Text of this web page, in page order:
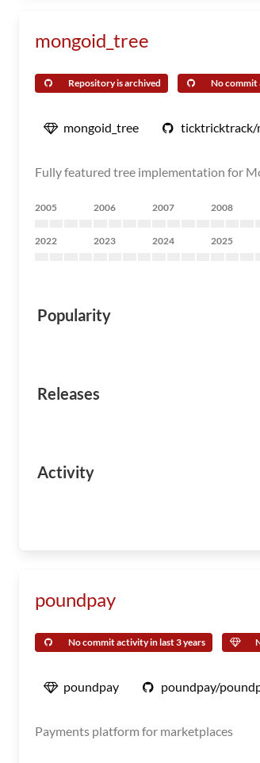
mongoid_tree
Repository is archived No commit
mongoid_tree ticktricktrack/
Fully featured tree implementation for
2005 2006 2007 2008
2022 2023 2024 2025
Popularity
Releases
Activity
poundpay
No commit activity in last 3 years
poundpay poundpay/
Payments platform for marketplaces